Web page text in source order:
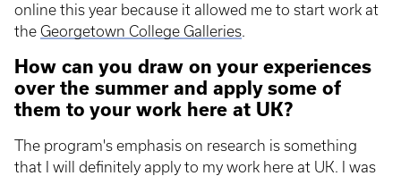
online this year because it allowed me to start work at
the Georgetown College Galleries.
How can you draw on your experiences
over the summer and apply some of
them to your work here at UK?
The program's emphasis on research is something
that I will definitely apply to my work here at UK. I was